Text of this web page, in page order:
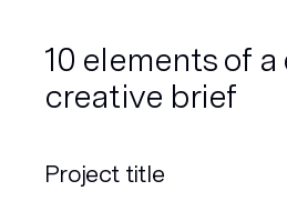
10 elements of
creative brief
Project title